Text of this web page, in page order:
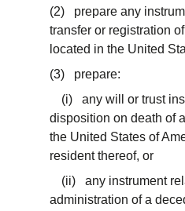
(2) prepare any
transfer or registration
located in the United
(3) prepare:
(i) any will or trust
disposition on death of
the United States of
resident thereof, or
(ii) any instrument
administration of a